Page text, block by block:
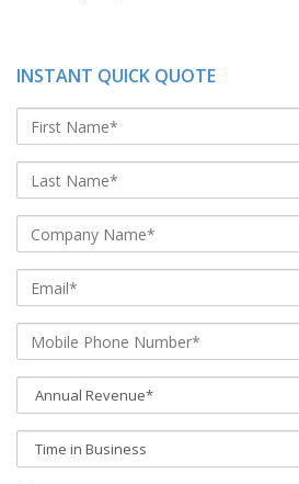
INSTANT QUICK QUOTE